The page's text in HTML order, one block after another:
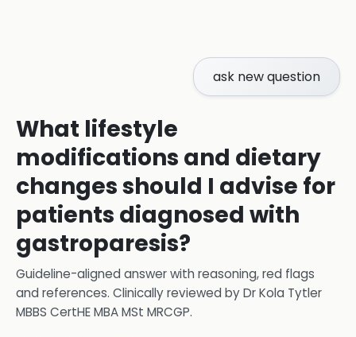
ask new question
What lifestyle
modifications and dietary
changes should I advise for
patients diagnosed with
gastroparesis?
Guideline-aligned answer with reasoning, red flags
and references. Clinically reviewed byDr Kola Tytler
MBBS CertHE MBA MSt MRCGP.